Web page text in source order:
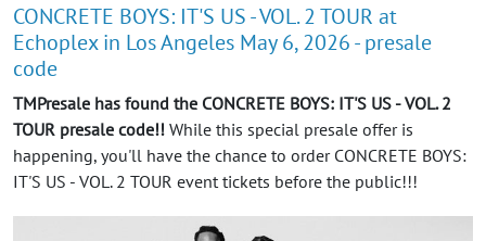
CONCRETE BOYS: IT'S US - VOL. 2 TOUR at
Echoplex in Los Angeles May 6, 2026 - presale
code
TMPresale has found the CONCRETE BOYS: IT'S US - VOL. 2
TOUR presale code!! While this special presale offer is
happening, you'll have the chance to order CONCRETE BOYS:
IT'S US - VOL. 2 TOUR event tickets before the public!!!